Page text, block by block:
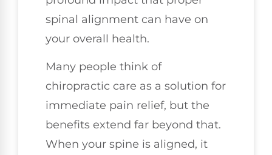
spinal alignment can have on
your overall health.
Many people think of
chiropractic care as a solution for
immediate pain relief, but the
benefits extend far beyond that.
When your spine is aligned, it